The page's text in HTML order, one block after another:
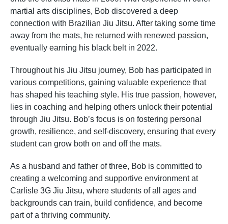
martial arts disciplines, Bob discovered a deep
connection with Brazilian Jiu Jitsu. After taking some time
away from the mats, he returned with renewed passion,
eventually earning his black belt in 2022.
Throughout his Jiu Jitsu journey, Bob has participated in
various competitions, gaining valuable experience that
has shaped his teaching style. His true passion, however,
lies in coaching and helping others unlock their potential
through Jiu Jitsu. Bob’s focus is on fostering personal
growth, resilience, and self-discovery, ensuring that every
student can grow both on and off the mats.
As a husband and father of three, Bob is committed to
creating a welcoming and supportive environment at
Carlisle 3G Jiu Jitsu, where students of all ages and
backgrounds can train, build confidence, and become
part of a thriving community.